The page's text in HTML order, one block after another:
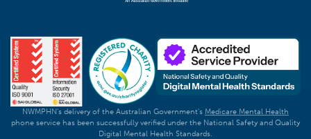
NWMPHN's delivery of the Australian Government's Medicare Mental Health
phone service has been successfully verified under the National Safety and Quality
Digital Mental Health Standards.